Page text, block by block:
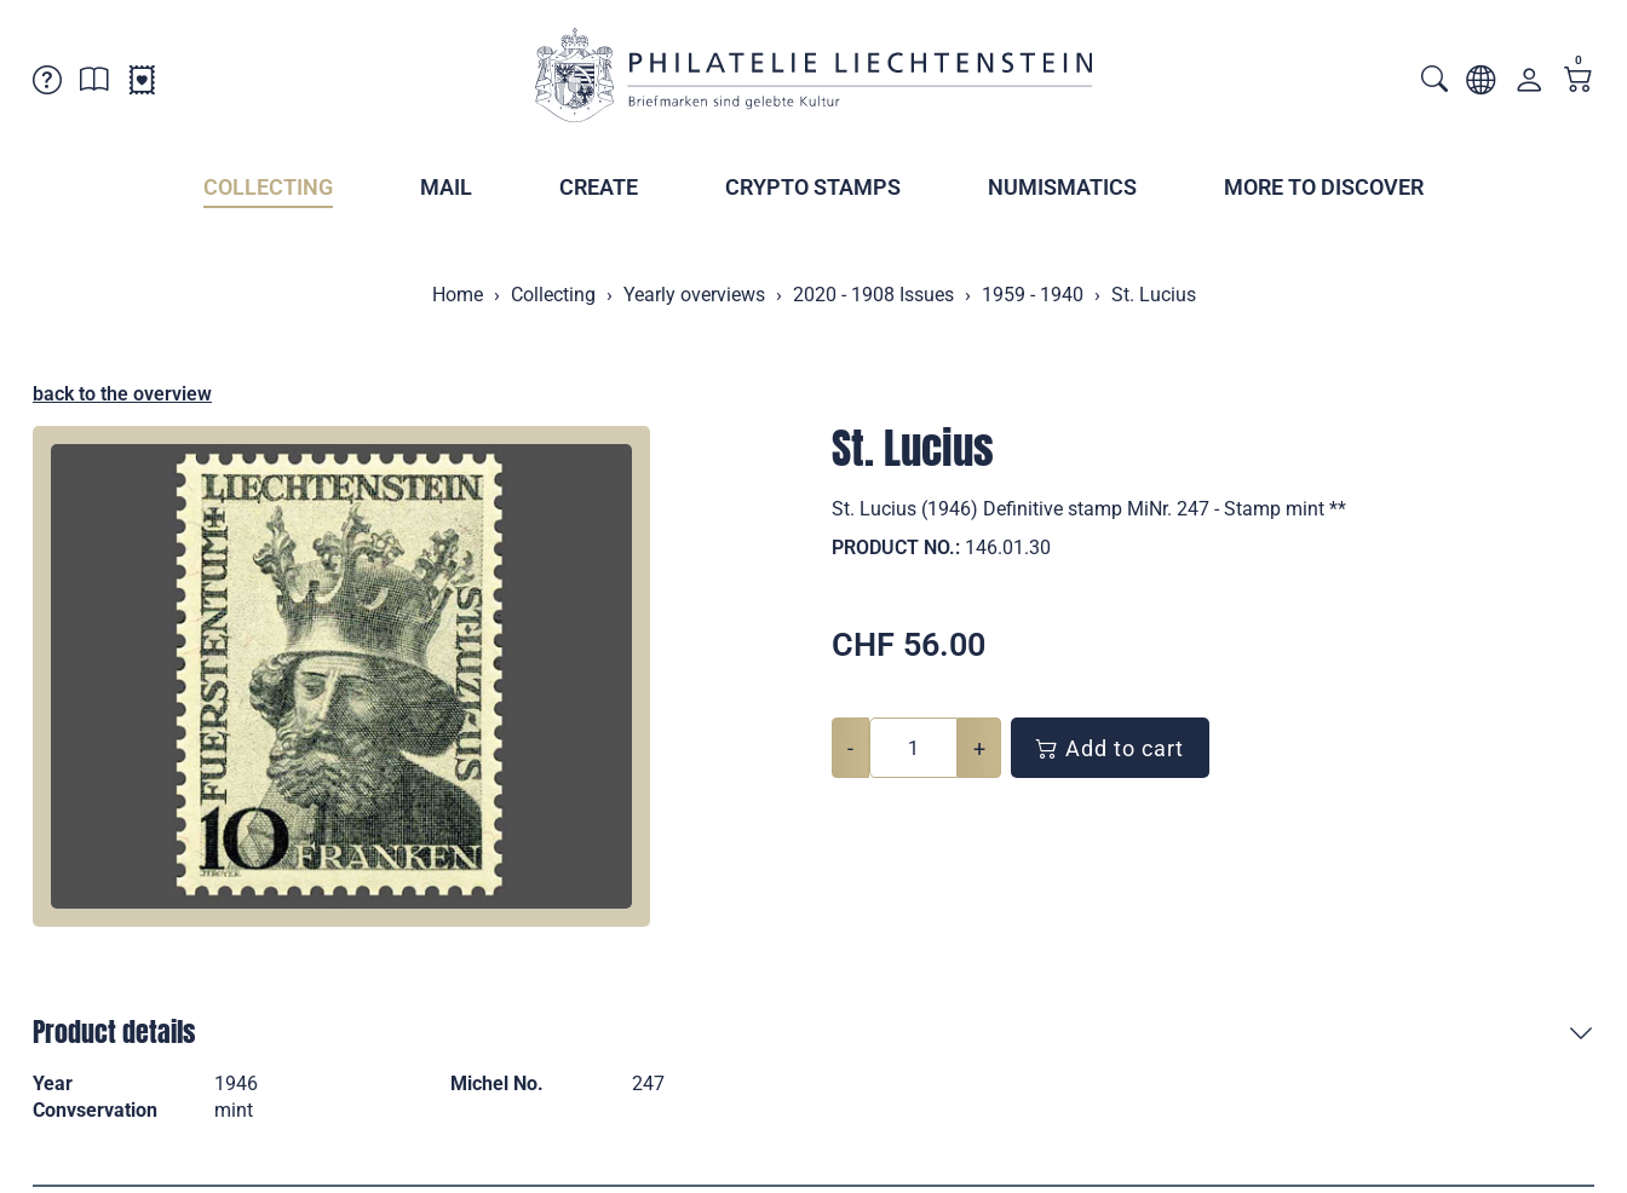
0
COLLECTING MAIL CREATE CRYPTO STAMPS NUMISMATICS MORE TO DISCOVER
Home Collecting Yearly overviews 2020 - 1908 Issues 1959 - 1940 St. Lucius
back to the overview
St. Lucius
St. Lucius (1946) Definitive stamp MiNr. 247 - Stamp mint **
PRODUCT NO.: 146.01.30
CHF 56.00
- + Add to cart
Product details
Year 1946 Michel No.
247
Convservation
mint